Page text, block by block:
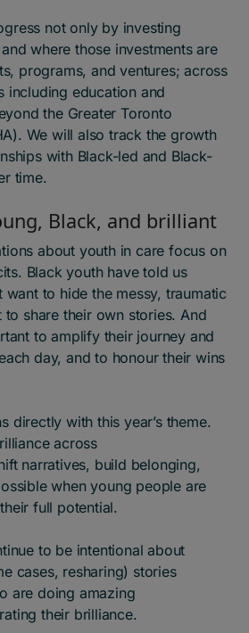
not only by investing
where those investments are
programs, and ventures; across
including education and
the Greater Toronto
We will also track the growth
with Black-led and Black-
time.
Black, and brilliant
about youth in care focus on
Black youth have told us
want to hide the messy, traumatic
to share their own stories. And
to amplify their journey and
day, and to honour their wins
directly with this year’s theme.
across
narratives, build belonging,
when young people are
full potential.
to be intentional about
cases, resharing) stories
are doing amazing
their brilliance.